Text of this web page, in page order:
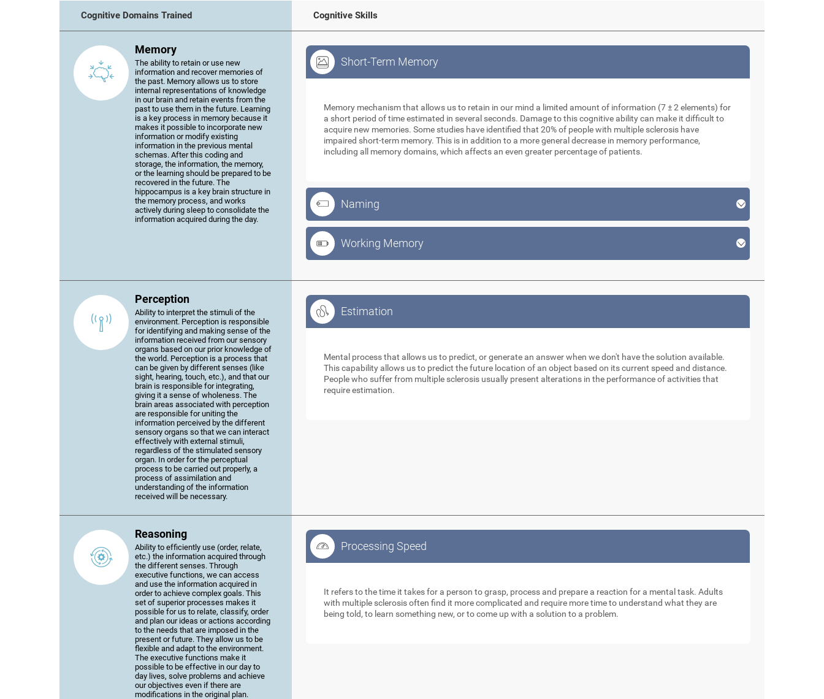
Cognitive Domains Trained Cognitive Skills
Memory
The ability to retain or use new
information and recover memories of
the past. Memory allows us to store
internal representations of knowledge
in our brain and retain events from the
past to use them in the future. Learning
is a key process in memory because it
makes it possible to incorporate new
information or modify existing
information in the previous mental
schemas. After this coding and
storage, the information, the memory,
or the learning should be prepared to be
recovered in the future. The
hippocampus is a key brain structure in
the memory process, and works
actively during sleep to consolidate the
information acquired during the day.
Short-Term Memory
Memory mechanism that allows us to retain in our mind a limited amount of information (7 ± 2 elements) for
a short period of time estimated in several seconds. Damage to this cognitive ability can make it difficult to
acquire new memories. Some studies have identified that 20% of people with multiple sclerosis have
impaired short-term memory. This is in addition to a more general decrease in memory performance,
including all memory domains, which affects an even greater percentage of patients.
Naming
Working Memory
Perception
Ability to interpret the stimuli of the
environment. Perception is responsible
for identifying and making sense of the
information received from our sensory
organs based on our prior knowledge of
the world. Perception is a process that
can be given by different senses (like
sight, hearing, touch, etc.), and that our
brain is responsible for integrating,
giving it a sense of wholeness. The
brain areas associated with perception
are responsible for uniting the
information perceived by the different
sensory organs so that we can interact
effectively with external stimuli,
regardless of the stimulated sensory
organ. In order for the perceptual
process to be carried out properly, a
process of assimilation and
understanding of the information
received will be necessary.
Estimation
Mental process that allows us to predict, or generate an answer when we don't have the solution available.
This capability allows us to predict the future location of an object based on its current speed and distance.
People who suffer from multiple sclerosis usually present alterations in the performance of activities that
require estimation.
Reasoning
Ability to efficiently use (order, relate,
etc.) the information acquired through
the different senses. Through
executive functions, we can access
and use the information acquired in
order to achieve complex goals. This
set of superior processes makes it
possible for us to relate, classify, order
and plan our ideas or actions according
to the needs that are imposed in the
present or future. They allow us to be
flexible and adapt to the environment.
The executive functions make it
possible to be effective in our day to
day lives, solve problems and achieve
our objectives even if there are
modifications in the original plan.
Processing Speed
It refers to the time it takes for a person to grasp, process and prepare a reaction for a mental task. Adults
with multiple sclerosis often find it more complicated and require more time to understand what they are
being told, to learn something new, or to come up with a solution to a problem.